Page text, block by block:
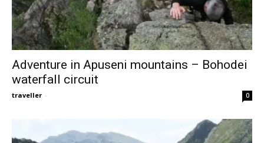
Adventure in Apuseni mountains – Bohodei
waterfall circuit
traveller - 0